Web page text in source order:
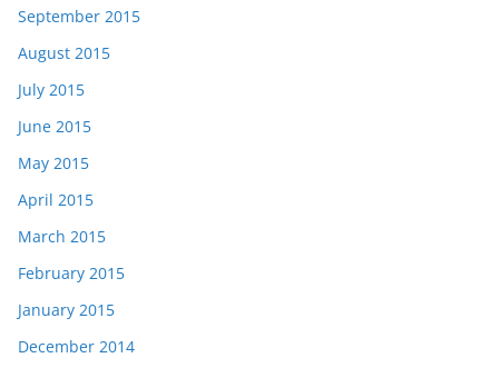
September 2015
August 2015
July 2015
June 2015
May 2015
April 2015
March 2015
February 2015
January 2015
December 2014